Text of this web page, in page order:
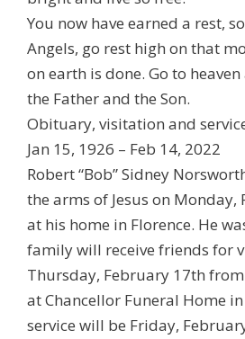
You now have earned a rest,
Angels, go rest high on that
on earth is done. Go to
the Father and the Son.
Obituary, visitation and
Jan 15, 1926 – Feb 14, 2022
Robert “Bob” Sidney
the arms of Jesus on Monday,
at his home in Florence. He
family will receive friends for
Thursday, February 17th
at Chancellor Funeral Home
service will be Friday,